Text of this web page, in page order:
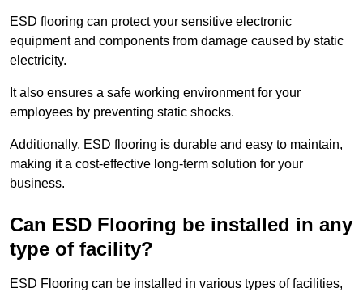
ESD flooring can protect your sensitive electronic
equipment and components from damage caused by static
electricity.
It also ensures a safe working environment for your
employees by preventing static shocks.
Additionally, ESD flooring is durable and easy to maintain,
making it a cost-effective long-term solution for your
business.
Can ESD Flooring be installed in any
type of facility?
ESD Flooring can be installed in various types of facilities,